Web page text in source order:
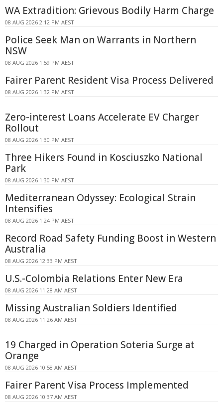
WA Extradition: Grievous Bodily Harm Charge
08 AUG 2026 2:12 PM AEST
Police Seek Man on Warrants in Northern
NSW
08 AUG 2026 1:59 PM AEST
Fairer Parent Resident Visa Process Delivered
08 AUG 2026 1:32 PM AEST
Zero-interest Loans Accelerate EV Charger
Rollout
08 AUG 2026 1:30 PM AEST
Three Hikers Found in Kosciuszko National
Park
08 AUG 2026 1:30 PM AEST
Mediterranean Odyssey: Ecological Strain
Intensifies
08 AUG 2026 1:24 PM AEST
Record Road Safety Funding Boost in Western
Australia
08 AUG 2026 12:33 PM AEST
U.S.-Colombia Relations Enter New Era
08 AUG 2026 11:28 AM AEST
Missing Australian Soldiers Identified
08 AUG 2026 11:26 AM AEST
19 Charged in Operation Soteria Surge at
Orange
08 AUG 2026 10:58 AM AEST
Fairer Parent Visa Process Implemented
08 AUG 2026 10:37 AM AEST